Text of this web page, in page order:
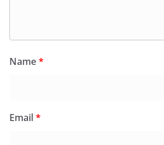
Name*
Email*